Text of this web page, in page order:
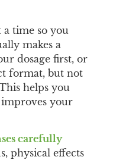
a time so you
makes a
dosage first, or
format, but not
helps you
your
carefully
physical effects